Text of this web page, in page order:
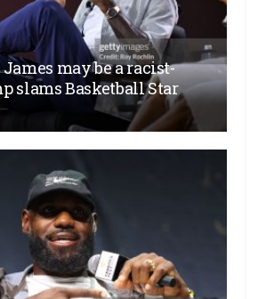
may be a racist-
slams Basketball Star